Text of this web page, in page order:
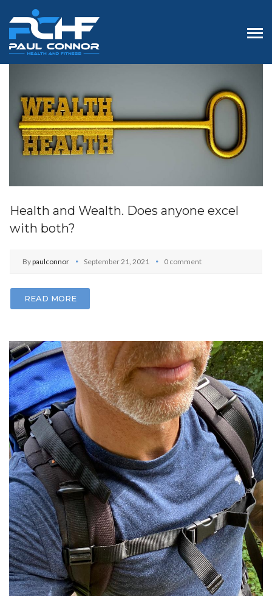
Health and Wealth. Does anyone excel
with both?
Bypaulconnor September 21, 2021 0 comment
READ MORE